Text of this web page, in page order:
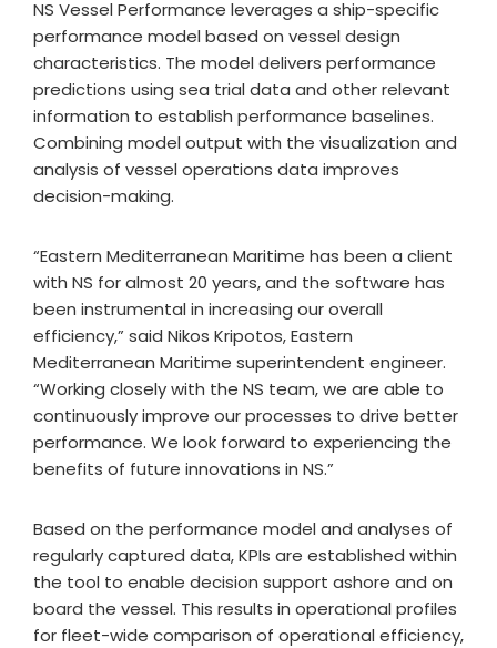
NS Vessel Performance leverages a ship-specific
performance model based on vessel design
characteristics. The model delivers performance
predictions using sea trial data and other relevant
information to establish performance baselines.
Combining model output with the visualization and
analysis of vessel operations data improves
decision-making.
“Eastern Mediterranean Maritime has been a client
with NS for almost 20 years, and the software has
been instrumental in increasing our overall
efficiency,” said Nikos Kripotos, Eastern
Mediterranean Maritime superintendent engineer.
“Working closely with the NS team, we are able to
continuously improve our processes to drive better
performance. We look forward to experiencing the
benefits of future innovations in NS.”
Based on the performance model and analyses of
regularly captured data, KPIs are established within
the tool to enable decision support ashore and on
board the vessel. This results in operational profiles
for fleet-wide comparison of operational efficiency,